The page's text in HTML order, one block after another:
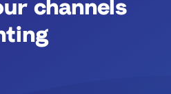
channels